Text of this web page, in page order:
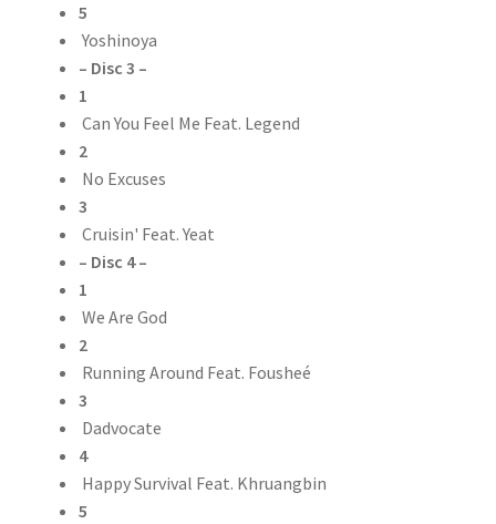
5
Yoshinoya
– Disc 3 –
1
Can You Feel Me Feat. Legend
2
No Excuses
3
Cruisin' Feat. Yeat
– Disc 4 –
1
We Are God
2
Running Around Feat. Fousheé
3
Dadvocate
4
Happy Survival Feat. Khruangbin
5